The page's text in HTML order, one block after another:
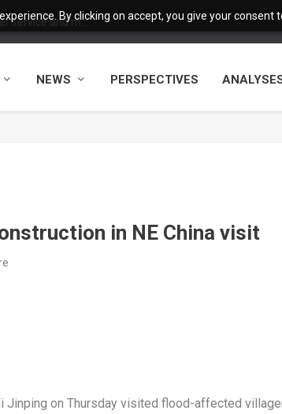
By clicking on accept, you give your consent
service and m...
NEWS PERSPECTIVES
in NE China visit
on Thursday visited flood-affected